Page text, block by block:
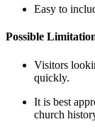
Easy to
Possible
Visitors
quickly.
It is best
church